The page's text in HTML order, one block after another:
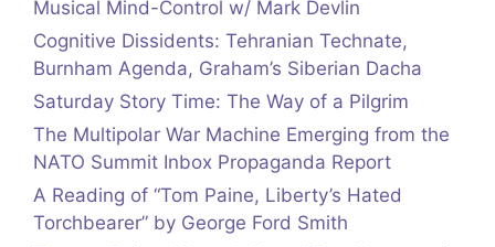
Musical Mind-Control w/ Mark Devlin
Cognitive Dissidents: Tehranian Technate,
Burnham Agenda, Graham’s Siberian Dacha
Saturday Story Time: The Way of a Pilgrim
The Multipolar War Machine Emerging from the
NATO Summit Inbox Propaganda Report
A Reading of “Tom Paine, Liberty’s Hated
Torchbearer” by George Ford Smith